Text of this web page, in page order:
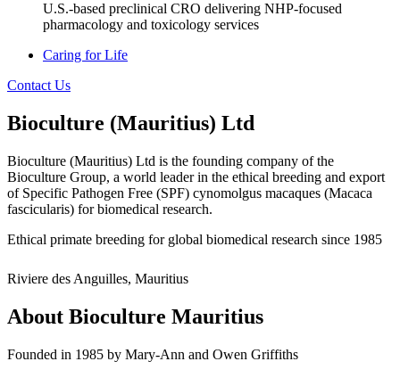
U.S.-based preclinical CRO delivering NHP-focused
pharmacology and toxicology services
Caring for Life
Contact Us
Bioculture (Mauritius) Ltd
Bioculture (Mauritius) Ltd is the founding company of the
Bioculture Group, a world leader in the ethical breeding and export
of Specific Pathogen Free (SPF) cynomolgus macaques (Macaca
fascicularis) for biomedical research.
Ethical primate breeding for global biomedical research since 1985
Riviere des Anguilles, Mauritius
About Bioculture Mauritius
Founded in 1985 by Mary-Ann and Owen Griffiths